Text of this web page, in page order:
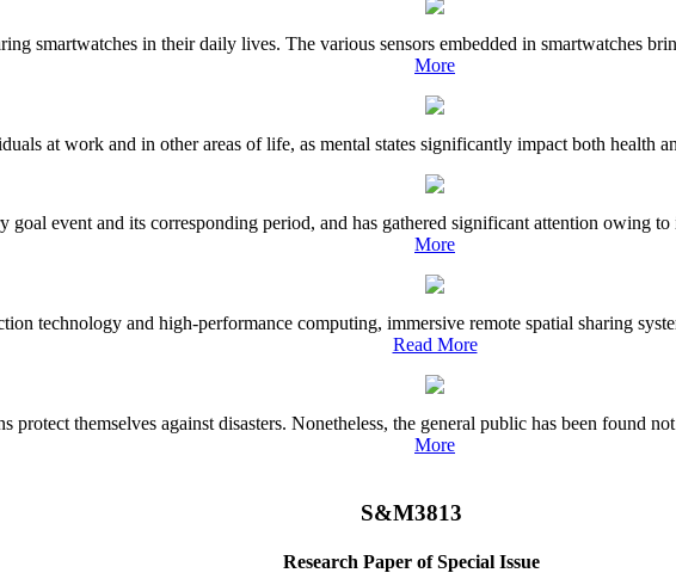
smartwatches in their daily lives. The various sensors embedded in smartwatches
More
at work and in other areas of life, as mental states significantly impact both health
goal event and its corresponding period, and has gathered significant attention owing
More
technology and high-performance computing, immersive remote spatial sharing
Read More
protect themselves against disasters. Nonetheless, the general public has been found
More
S&M3813
Research Paper of Special Issue